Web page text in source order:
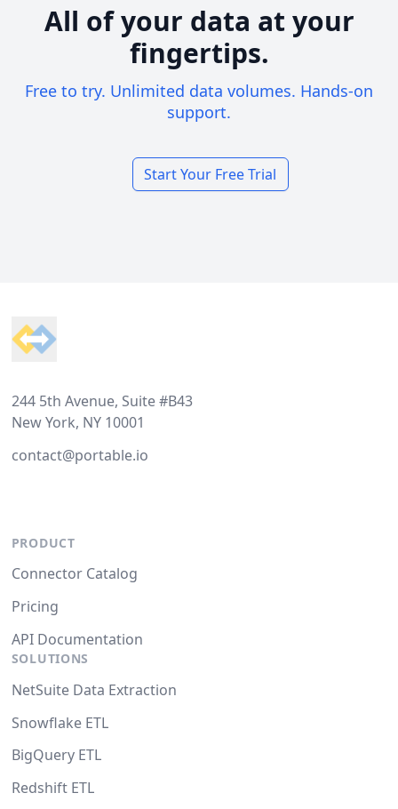
All of your data at your
fingertips.
Free to try. Unlimited data volumes. Hands-on
support.
Start Your Free Trial
244 5th Avenue, Suite #B43
New York, NY 10001
contact@portable.io
PRODUCT
Connector Catalog
Pricing
API Documentation
SOLUTIONS
NetSuite Data Extraction
Snowflake ETL
BigQuery ETL
Redshift ETL